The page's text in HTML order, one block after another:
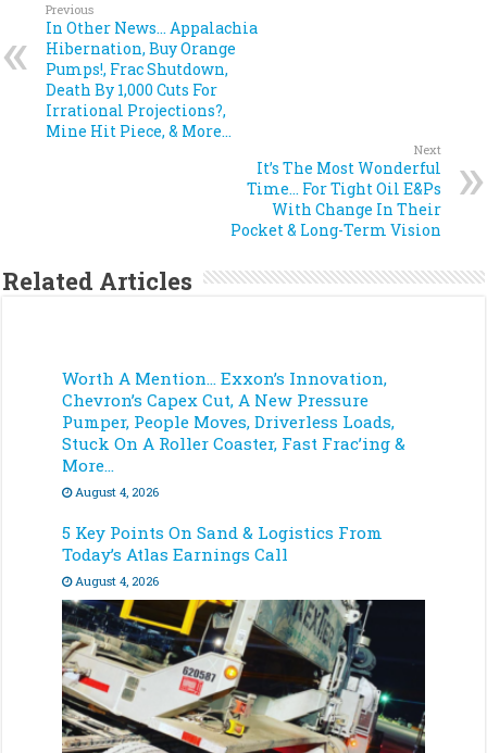
Previous
In Other News… Appalachia
Hibernation, Buy Orange
Pumps!, Frac Shutdown,
Death By 1,000 Cuts For
Irrational Projections?,
Mine Hit Piece, & More…
Next
It’s The Most Wonderful
Time… For Tight Oil E&Ps
With Change In Their
Pocket & Long-Term Vision
Related Articles
Worth A Mention… Exxon’s Innovation,
Chevron’s Capex Cut, A New Pressure
Pumper, People Moves, Driverless Loads,
Stuck On A Roller Coaster, Fast Frac’ing &
More…
August 4, 2026
5 Key Points On Sand & Logistics From
Today’s Atlas Earnings Call
August 4, 2026